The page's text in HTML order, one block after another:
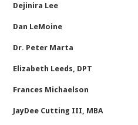
Dejinira Lee
Dan LeMoine
Dr. Peter Marta
Elizabeth Leeds, DPT
Frances Michaelson
JayDee Cutting III, MBA